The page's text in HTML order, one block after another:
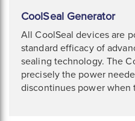
CoolSeal Generator
All CoolSeal devices are
standard efficacy of
sealing technology. The
precisely the power
discontinues power when